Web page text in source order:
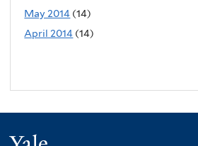
May 2014 (14)
April 2014 (14)